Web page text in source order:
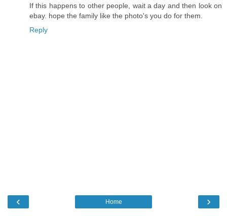
If this happens to other people, wait a day and then look on
ebay. hope the family like the photo's you do for them.
Reply
‹ ›
Home